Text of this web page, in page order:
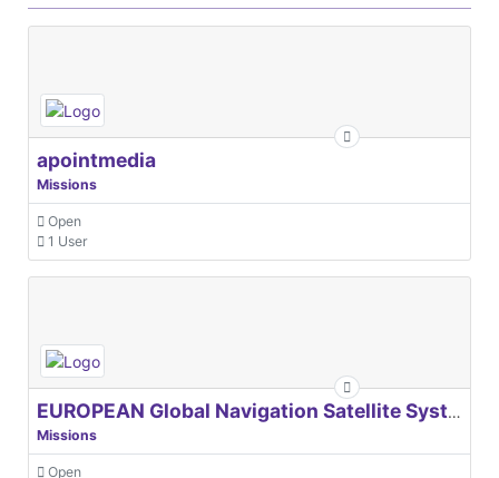
apointmedia
Missions
Open
1 User
EUROPEAN Global Navigation Satellite Systems Agency
Missions
Open